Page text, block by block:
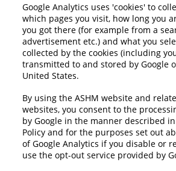
Google Analytics uses 'cookies' to
which pages you visit, how long you
you got there (for example from a
advertisement etc.) and what you
collected by the cookies (including
transmitted to and stored by Google
United States.
By using the ASHM website and
websites, you consent to the
by Google in the manner described in
Policy and for the purposes set out
of Google Analytics if you disable or
use the opt-out service provided by